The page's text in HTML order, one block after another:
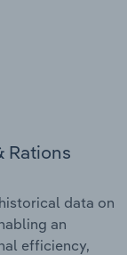
Rations
data on
an
efficiency,